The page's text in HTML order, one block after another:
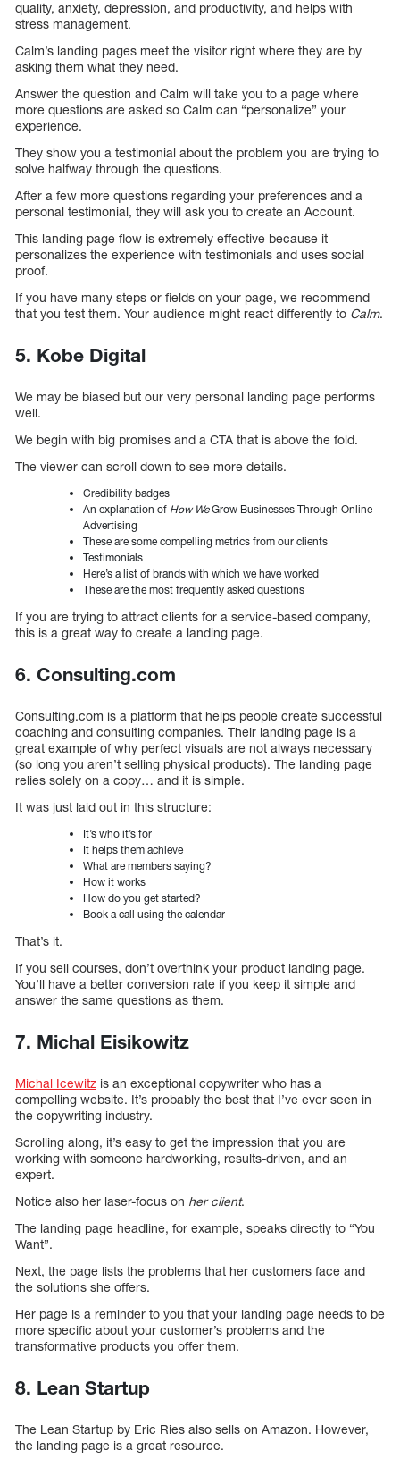
quality, anxiety, depression, and productivity, and helps with
stress management.
Calm’s landing pages meet the visitor right where they are by
asking them what they need.
Answer the question and Calm will take you to a page where
more questions are asked so Calm can “personalize” your
experience.
They show you a testimonial about the problem you are trying to
solve halfway through the questions.
After a few more questions regarding your preferences and a
personal testimonial, they will ask you to create an Account.
This landing page flow is extremely effective because it
personalizes the experience with testimonials and uses social
proof.
If you have many steps or fields on your page, we recommend
that you test them. Your audience might react differently to Calm.
5. Kobe Digital
We may be biased but our very personal landing page performs
well.
We begin with big promises and a CTA that is above the fold.
The viewer can scroll down to see more details.
Credibility badges
An explanation of How WeGrow Businesses Through Online
Advertising
These are some compelling metrics from our clients
Testimonials
Here’s a list of brands with which we have worked
These are the most frequently asked questions
If you are trying to attract clients for a service-based company,
this is a great way to create a landing page.
6. Consulting.com
Consulting.com is a platform that helps people create successful
coaching and consulting companies. Their landing page is a
great example of why perfect visuals are not always necessary
(so long you aren’t selling physical products). The landing page
relies solely on a copy… and it is simple.
It was just laid out in this structure:
It’s who it’s for
It helps them achieve
What are members saying?
How it works
How do you get started?
Book a call using the calendar
That’s it.
If you sell courses, don’t overthink your product landing page.
You’ll have a better conversion rate if you keep it simple and
answer the same questions as them.
7. Michal Eisikowitz
Michal Icewitz is an exceptional copywriter who has a
compelling website. It’s probably the best that I’ve ever seen in
the copywriting industry.
Scrolling along, it’s easy to get the impression that you are
working with someone hardworking, results-driven, and an
expert.
Notice also her laser-focus on her client.
The landing page headline, for example, speaks directly to “You
Want”.
Next, the page lists the problems that her customers face and
the solutions she offers.
Her page is a reminder to you that your landing page needs to be
more specific about your customer’s problems and the
transformative products you offer them.
8. Lean Startup
The Lean Startup by Eric Ries also sells on Amazon. However,
the landing page is a great resource.